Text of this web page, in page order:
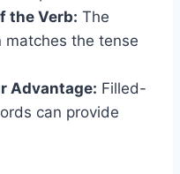
the Verb: The
the tense
Advantage: Filled-
can provide